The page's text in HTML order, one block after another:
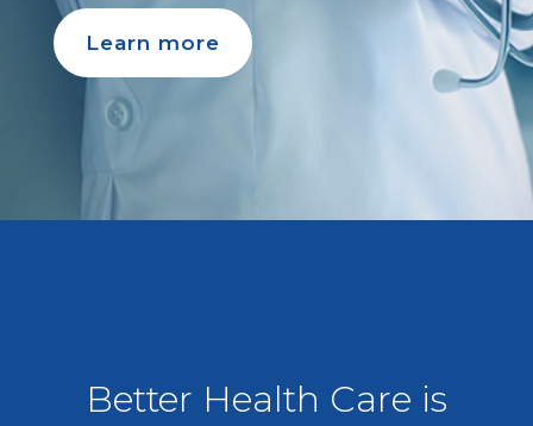
Learn more
Better Health Care is